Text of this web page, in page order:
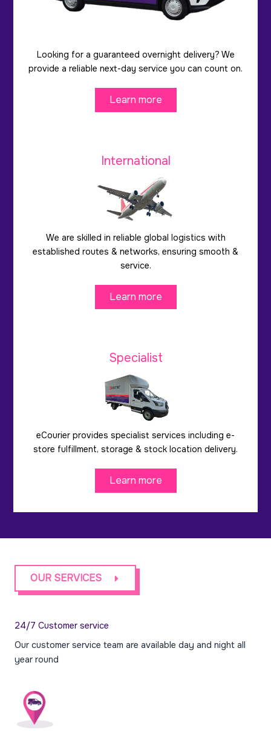
Looking for a guaranteed overnight delivery? We
provide a reliable next-day service you can count on.
Learn more
International
We are skilled in reliable global logistics with
established routes & networks, ensuring smooth &
service.
Learn more
Specialist
eCourier provides specialist services including e-
store fulfillment, storage & stock location delivery.
Learn more
OUR SERVICES
24/7 Customer service
Our customer service team are available day and night all
year round